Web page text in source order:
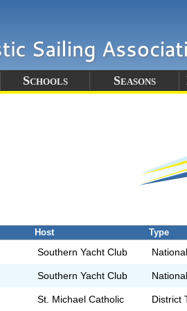
Schools Seasons
Host Type
Southern Yacht Club
Southern Yacht Club
St. Michael Catholic District